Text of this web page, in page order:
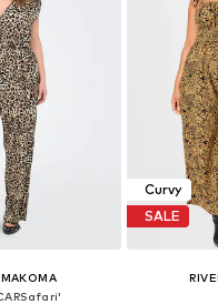
Curvy
SALE